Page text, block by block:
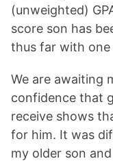
(unweighted)
score son has
thus far with
We are awaiting
confidence that
receive shows
for him. It was
my older son